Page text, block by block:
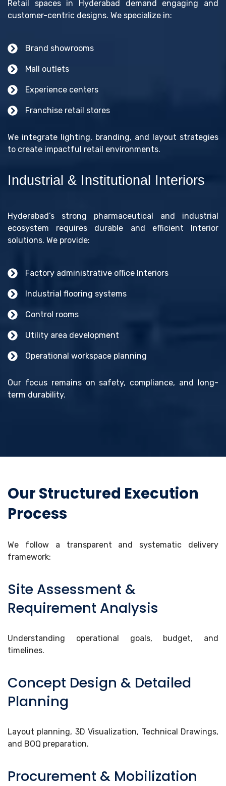
Retail spaces in Hyderabad demand engaging and
customer-centric designs. We specialize in:
Brand showrooms
Mall outlets
Experience centers
Franchise retail stores
We integrate lighting, branding, and layout strategies
to create impactful retail environments.
Industrial & Institutional Interiors
Hyderabad’s strong pharmaceutical and industrial
ecosystem requires durable and efficient Interior
solutions. We provide:
Factory administrative office Interiors
Industrial flooring systems
Control rooms
Utility area development
Operational workspace planning
Our focus remains on safety, compliance, and long-
term durability.
Our Structured Execution
Process
We follow a transparent and systematic delivery
framework:
Site Assessment &
Requirement Analysis
Understanding operational goals, budget, and
timelines.
Concept Design & Detailed
Planning
Layout planning, 3D Visualization, Technical Drawings,
and BOQ preparation.
Procurement & Mobilization